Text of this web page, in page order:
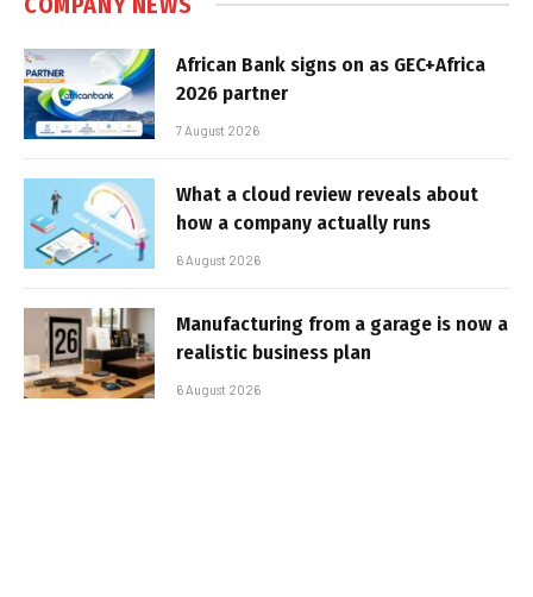
African Bank signs on as GEC+Africa
2026 partner
7 August 2026
What a cloud review reveals about
how a company actually runs
6 August 2026
Manufacturing from a garage is now a
realistic business plan
6 August 2026